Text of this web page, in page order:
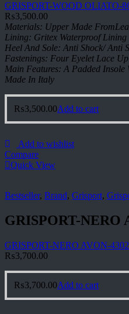
GRISPORT-WOOD OLIATO-
₨3,500.00
Materials: Upper Made
Lining: Gritex Waterproof Lining
Heel And Sole: Anti Shock/ Anti
Fastenings: Four Eyelet Lace
Main Features: A Padded
Made In Italy
₨3,500.00Add to cart
Add to wishlist
Compare
Quick View
Bestseller, Brand, Grisport,
GRISPORT-NERO
GRISPORT-NERO AVON-
₨3,700.00
₨3,700.00Add to cart